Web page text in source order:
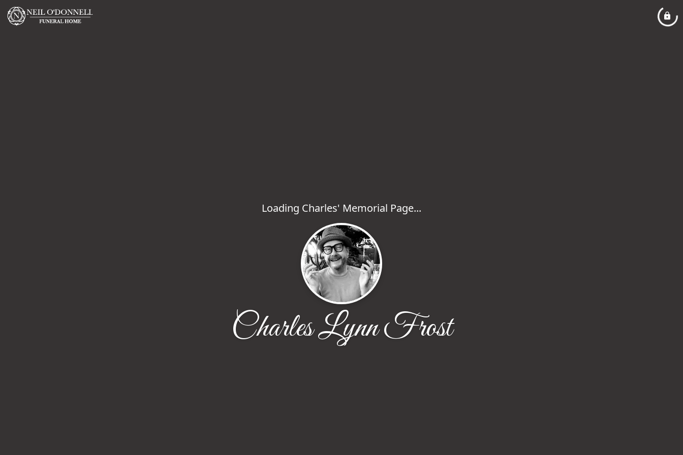
Loading Charles' Memorial Page...
Charles Lynn Frost